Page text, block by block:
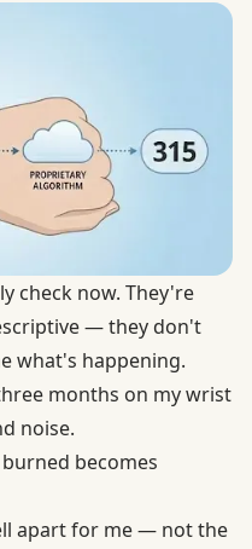
check now. They're
— they don't
what's happening.
months on my wrist
noise.
becomes
apart for me — not the